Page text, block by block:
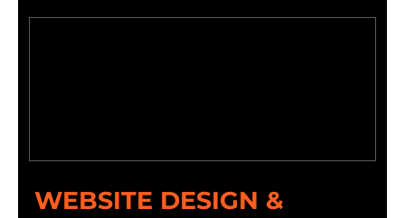
WEBSITE DESIGN &